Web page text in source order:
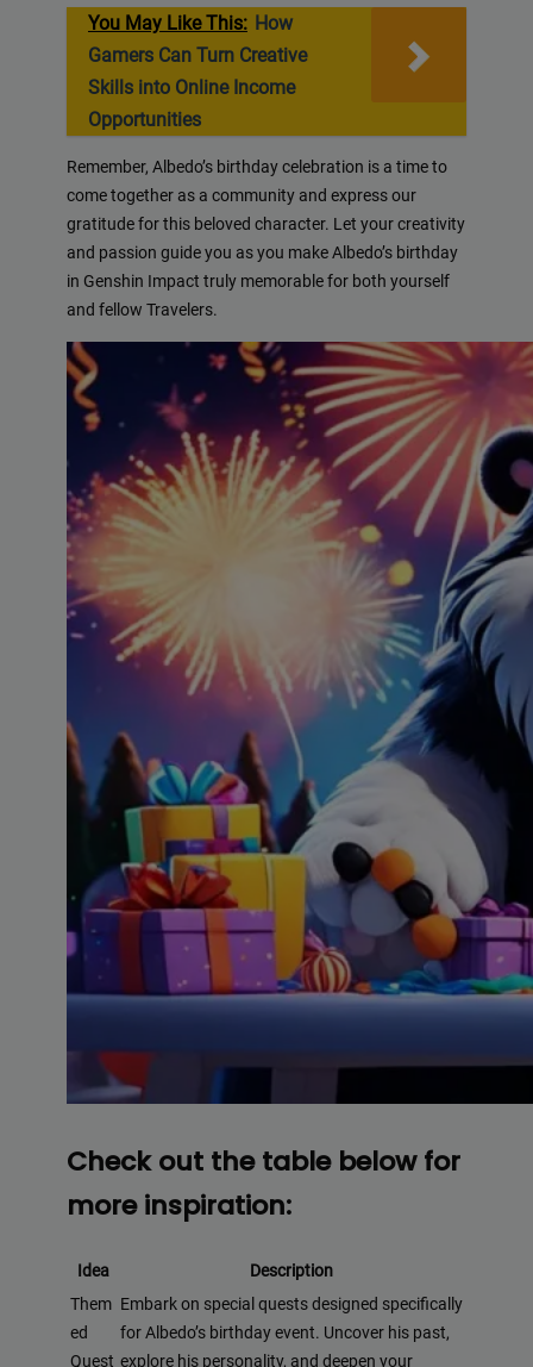
You May Like This: How
Gamers Can Turn Creative
Skills into Online Income
Opportunities
Remember, Albedo’s birthday celebration is a time to
come together as a community and express our
gratitude for this beloved character. Let your creativity
and passion guide you as you make Albedo’s birthday
in Genshin Impact truly memorable for both yourself
and fellow Travelers.
Check out the table below for
more inspiration:
Idea
Description
Them
ed
Quest
Embark on special quests designed specifically
for Albedo’s birthday event. Uncover his past,
explore his personality, and deepen your